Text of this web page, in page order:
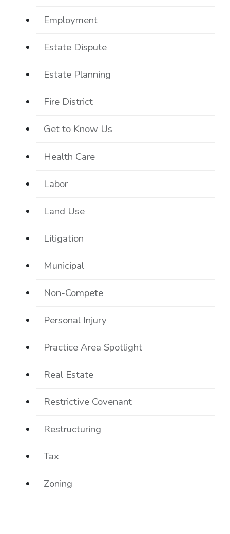
Employment
Estate Dispute
Estate Planning
Fire District
Get to Know Us
Health Care
Labor
Land Use
Litigation
Municipal
Non-Compete
Personal Injury
Practice Area Spotlight
Real Estate
Restrictive Covenant
Restructuring
Tax
Zoning